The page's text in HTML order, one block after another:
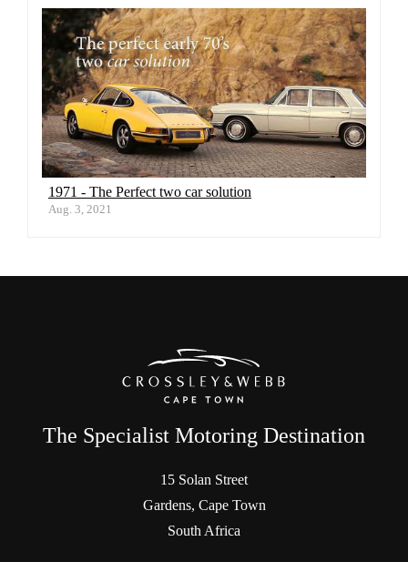
1971 - The Perfect two car solution
Aug. 3, 2021
The Specialist Motoring Destination
15 Solan Street
Gardens, Cape Town
South Africa